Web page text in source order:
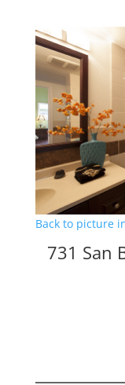
Back to picture
731 San